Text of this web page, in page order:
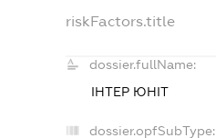
riskFactors.title
dossier.fullName:
ІНТЕР ЮНІТ
dossier.opfSubType: